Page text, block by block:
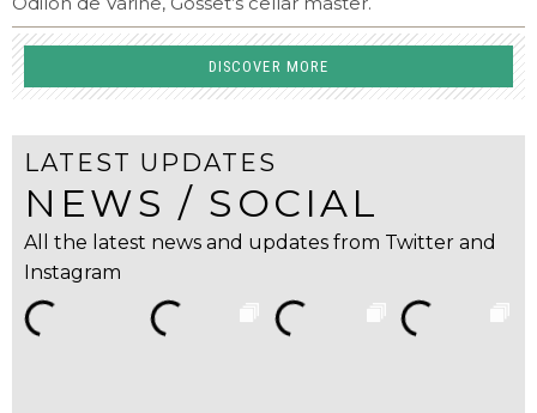
DISCOVER MORE
LATEST UPDATES
NEWS / SOCIAL
All the latest news and updates from Twitter and
Instagram